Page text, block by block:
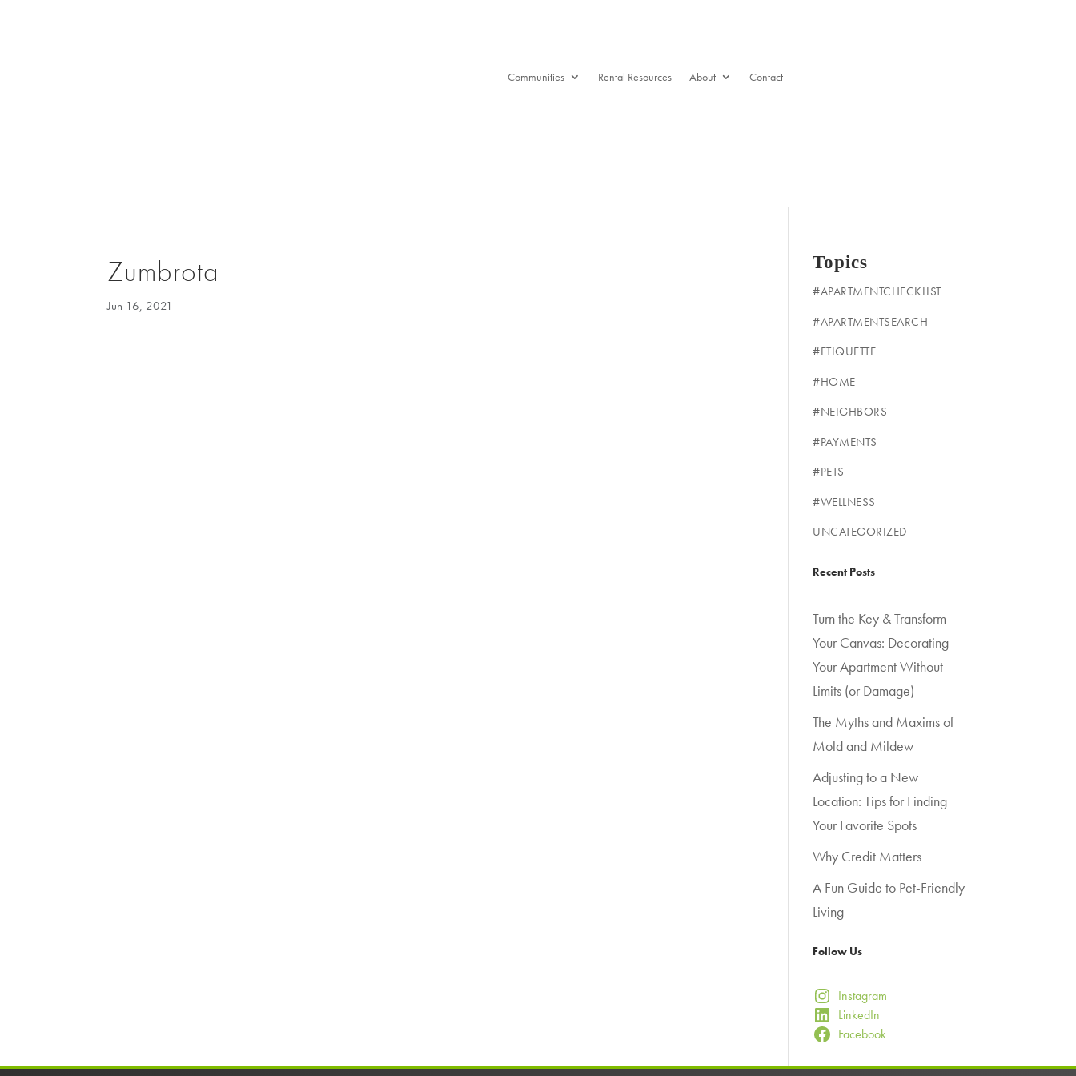
Communities Rental Resources About Contact
Zumbrota
Jun 16, 2021
Topics
#APARTMENTCHECKLIST
#APARTMENTSEARCH
#ETIQUETTE
#HOME
#NEIGHBORS
#PAYMENTS
#PETS
#WELLNESS
UNCATEGORIZED
Recent Posts
Turn the Key & Transform
Your Canvas: Decorating
Your Apartment Without
Limits (or Damage)
The Myths and Maxims of
Mold and Mildew
Adjusting to a New
Location: Tips for Finding
Your Favorite Spots
Why Credit Matters
A Fun Guide to Pet-Friendly
Living
Follow Us
Instagram
LinkedIn
Facebook